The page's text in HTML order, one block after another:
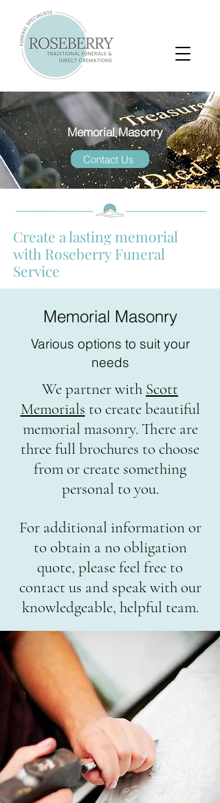
Contact Us
Memorial Masonry
Create a lasting memorial
with Roseberry Funeral
Service
Memorial Masonry
Various options to suit your
needs
We partner with Scott
Memorials to create beautiful
memorial masonry. There are
three full brochures to choose
from or create something
personal to you.
For additional information or
to obtain a no obligation
quote, please feel free to
contact us and speak with our
knowledgeable, helpful team.